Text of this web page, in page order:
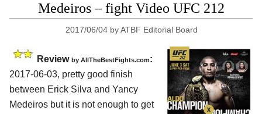
Medeiros – fight Video UFC 212
2017/06/04 byATBF Editorial Board
Review by AllTheBestFights.com:
2017-06-03, pretty good finish
between Erick Silva and Yancy
Medeiros but it is not enough to get